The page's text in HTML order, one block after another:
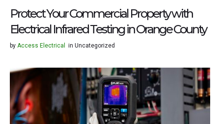
Protect Your Commercial Property with
Electrical Infrared Testing in Orange County
by Access Electrical in Uncategorized